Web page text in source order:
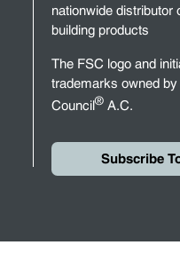
nationwide distributor
building products
The FSC logo and
trademarks owned
Council®A.C.
Subscribe